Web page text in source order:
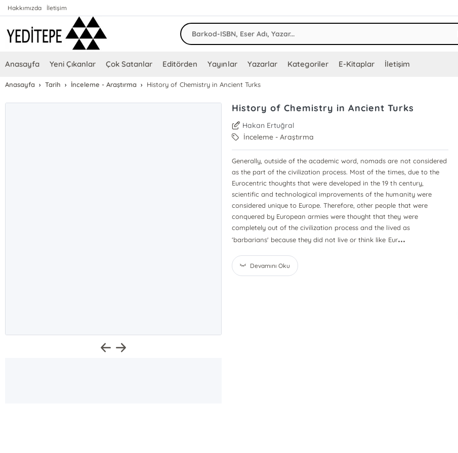
Hakkımızda İletişim
Anasayfa Yeni Çıkanlar Çok Satanlar Editörden Yayınlar Yazarlar Kategoriler E-Kitaplar İletişim
Anasayfa Tarih İnceleme - Araştırma History of Chemistry in Ancient Turks
History of Chemistry in Ancient Turks
Hakan Ertuğral
İnceleme - Araştırma
Generally, outside of the academic word, nomads are not considered
as the part of the civilization process. Most of the times, due to the
Eurocentric thoughts that were developed in the 19 th century,
scientific and technological improvements of the humanity were
considered unique to Europe. Therefore, other people that were
conquered by European armies were thought that they were
completely out of the civilization process and the lived as
‘barbarians' because they did not live or think like Eur...
Devamını Oku